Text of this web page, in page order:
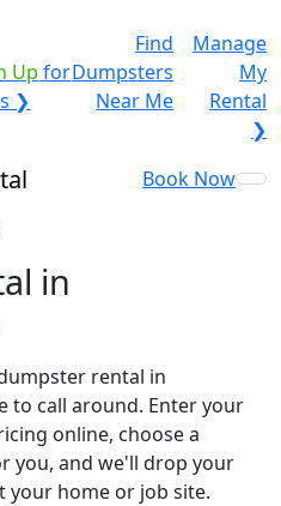
Up for
❯
Find
Dumpsters
Near Me
Manage
My
Rental
❯
Book Now
in
rental in
to call around. Enter your
online, choose a
you, and we'll drop your
your home or job site.